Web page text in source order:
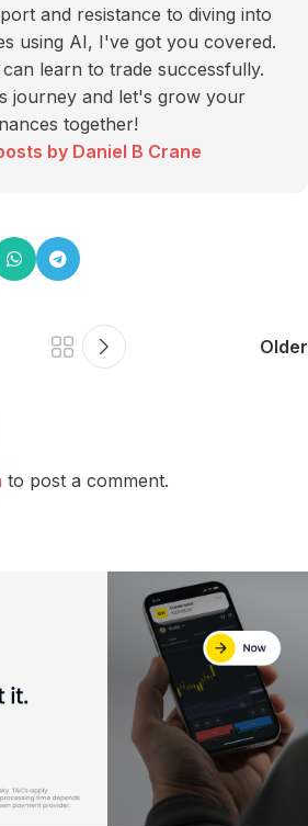
and resistance to diving into
using AI, I've got you covered.
learn to trade successfully.
journey and let's grow your
together!
by Daniel B Crane
Older
to post a comment.